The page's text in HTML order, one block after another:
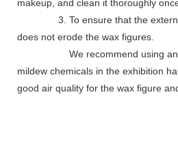
makeup, and clean it thoroughly
3. To ensure that the external
does not erode the wax figures.
We recommend using anti-
mildew chemicals in the exhibition
good air quality for the wax figure